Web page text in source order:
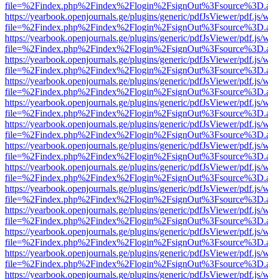
https://yearbook.openjournals.ge/plugins/generic/pdfJsViewer/pdf.js/
https://yearbook.openjournals.ge/plugins/generic/pdfJsViewer/pdf.js/
https://yearbook.openjournals.ge/plugins/generic/pdfJsViewer/pdf.js/
https://yearbook.openjournals.ge/plugins/generic/pdfJsViewer/pdf.js/
https://yearbook.openjournals.ge/plugins/generic/pdfJsViewer/pdf.js/
https://yearbook.openjournals.ge/plugins/generic/pdfJsViewer/pdf.js/
https://yearbook.openjournals.ge/plugins/generic/pdfJsViewer/pdf.js/
https://yearbook.openjournals.ge/plugins/generic/pdfJsViewer/pdf.js/
https://yearbook.openjournals.ge/plugins/generic/pdfJsViewer/pdf.js/
https://yearbook.openjournals.ge/plugins/generic/pdfJsViewer/pdf.js/
https://yearbook.openjournals.ge/plugins/generic/pdfJsViewer/pdf.js/
https://yearbook.openjournals.ge/plugins/generic/pdfJsViewer/pdf.js/
https://yearbook.openjournals.ge/plugins/generic/pdfJsViewer/pdf.js/